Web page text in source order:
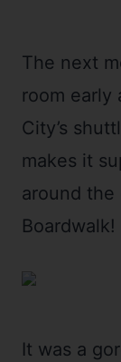
The next
room early
City’s
makes it
around
Boardwalk!
It was a